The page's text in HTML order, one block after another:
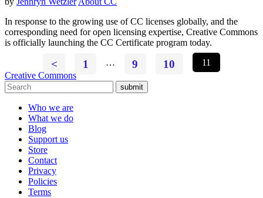
In response to the growing use of CC licenses globally, and the
corresponding need for open licensing expertise, Creative Commons
is officially launching the CC Certificate program today.
< 1 … 9 10
11
Creative Commons
submit
Who we are
What we do
Blog
Support us
Store
Contact
Privacy
Policies
Terms